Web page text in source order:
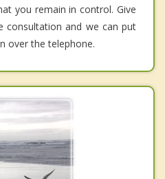
you remain in control. Give
consultation and we can put
over the telephone.